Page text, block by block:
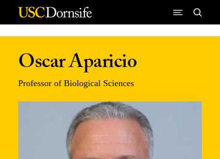
Skip to Content
Oscar Aparicio
Professor of Biological Sciences